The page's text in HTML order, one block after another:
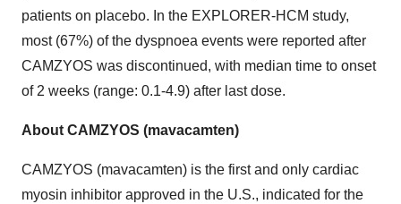
patients on placebo. In the EXPLORER-HCM study,
most (67%) of the dyspnoea events were reported after
CAMZYOS was discontinued, with median time to onset
of 2 weeks (range: 0.1-4.9) after last dose.
About CAMZYOS (mavacamten)
CAMZYOS (mavacamten) is the first and only cardiac
myosin inhibitor approved in the U.S., indicated for the